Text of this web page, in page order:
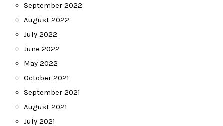
September 2022
August 2022
July 2022
June 2022
May 2022
October 2021
September 2021
August 2021
July 2021